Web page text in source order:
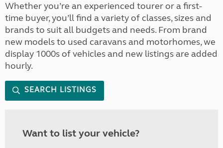
Whether you’re an experienced tourer or a first-
time buyer, you’ll find a variety of classes, sizes and
brands to suit all budgets and needs. From brand
new models to used caravans and motorhomes, we
display 1000s of vehicles and new listings are added
hourly.
SEARCH LISTINGS
Want to list your vehicle?